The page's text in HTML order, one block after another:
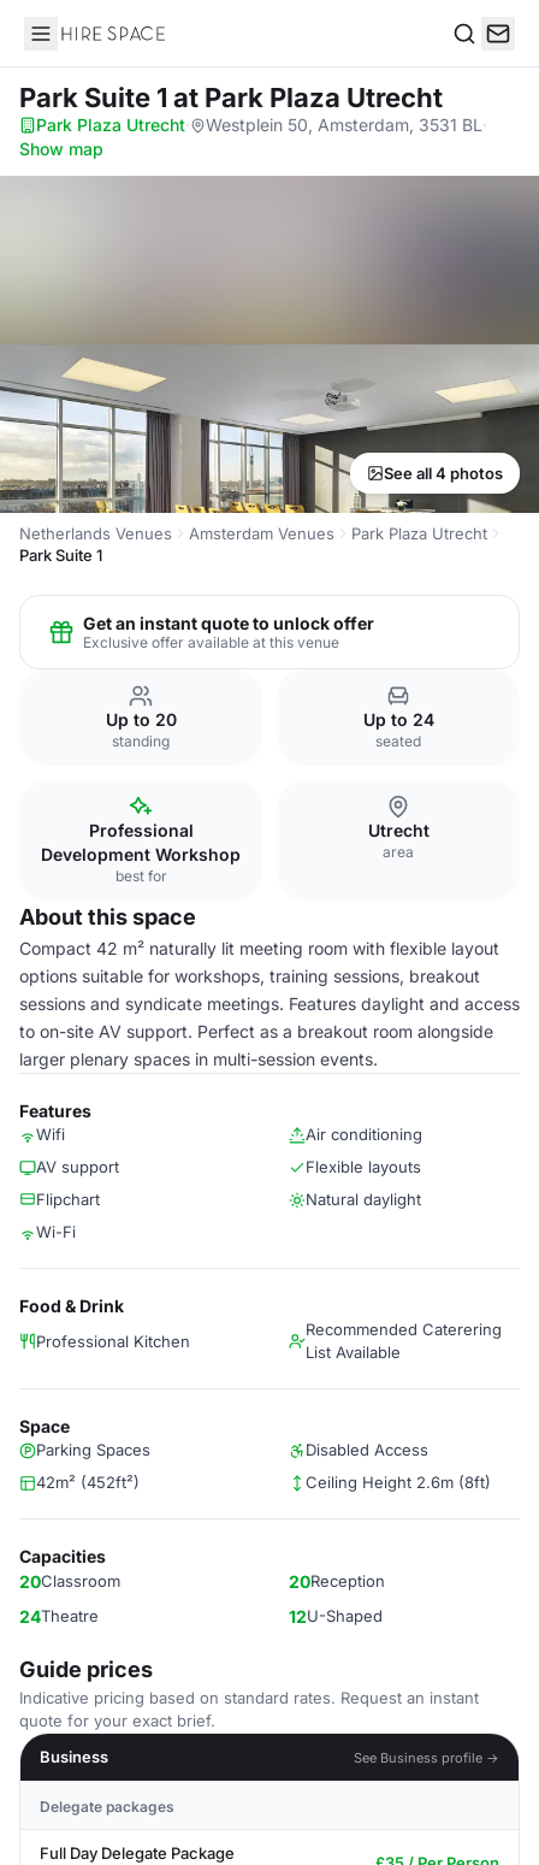
Hire Space
Park Suite 1 at Park Plaza Utrecht
Park Plaza Utrecht· Westplein 50, Amsterdam, 3531 BL ·
Show map
See all 4 photos
Netherlands Venues Amsterdam Venues
Park Plaza Utrecht
Park Suite 1
Get an instant quote to unlock offer
Exclusive offer available at this venue
Up to 20
standing
Up to 24
seated
Professional
Development Workshop
best for
Utrecht
area
About this space
Compact 42 m² naturally lit meeting room with flexible layout
options suitable for workshops, training sessions, breakout
sessions and syndicate meetings. Features daylight and access
to on-site AV support. Perfect as a breakout room alongside
larger plenary spaces in multi-session events.
Features
Wifi
Air conditioning
AV support
Flexible layouts
Flipchart
Natural daylight
Wi-Fi
Food & Drink
Professional Kitchen
Recommended Caterering
List Available
Space
Parking Spaces
Disabled Access
42m² (452ft²)
Ceiling Height 2.6m (8ft)
Capacities
20Classroom 20Reception
24Theatre 12U-Shaped
Guide prices
Indicative pricing based on standard rates. Request an instant
quote for your exact brief.
Business
See Business profile →
Delegate packages
Full Day Delegate Package